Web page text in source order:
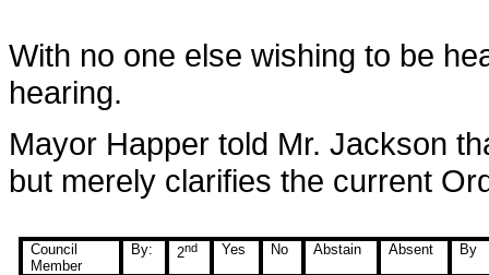
With no one else wishing to be
hearing.
Mayor Happer told Mr. Jackson
but merely clarifies the current
Council
Member
By: 2nd Yes No Abstain Absent By